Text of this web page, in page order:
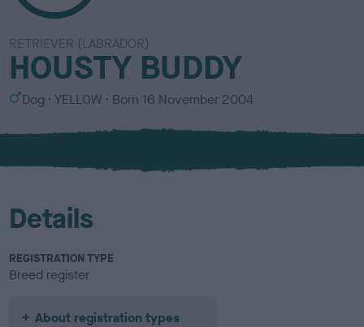
RETRIEVER (LABRADOR)
HOUSTY BUDDY
S
x
Dog
C
l
u
YELLOW Born 16 November 2004
Details
REGISTRATION TYPE
Breed register
About registration types